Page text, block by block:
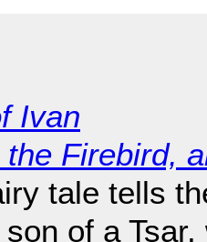
Ivan
the Firebird,
tale tells
of a